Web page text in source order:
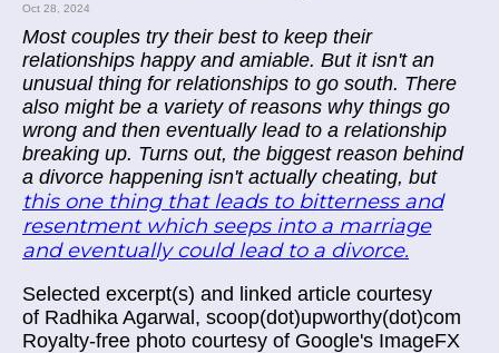
Oct 28, 2024
Most couples try their best to keep their
relationships happy and amiable. But it isn't an
unusual thing for relationships to go south. There
also might be a variety of reasons why things go
wrong and then eventually lead to a relationship
breaking up. Turns out, the biggest reason behind
a divorce happening isn't actually cheating, but
this one thing that leads to bitterness and
resentment which seeps into a marriage
and eventually could lead to a divorce.
Selected excerpt(s) and linked article courtesy
of Radhika Agarwal, scoop(dot)upworthy(dot)com
Royalty-free photo courtesy of Google's ImageFX